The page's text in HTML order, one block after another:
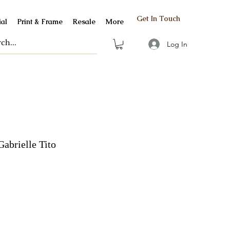
Print & Frame Resale More Get In Touch
Log In
Tito